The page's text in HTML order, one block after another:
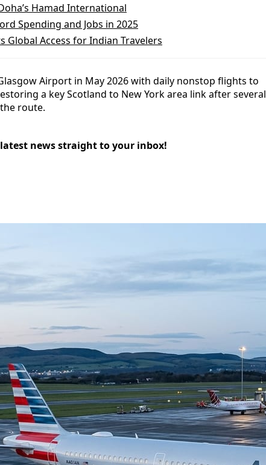
Hamad International
Spending and Jobs in 2025
Global Access for Indian Travelers
Airport in May 2026 with daily nonstop flights to
a key Scotland to New York area link after several
route.
news straight to your inbox!